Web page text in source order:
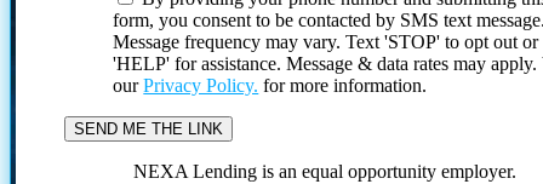
form, you consent to be contacted by SMS text
Message frequency may vary. Text 'STOP' to opt out or
'HELP' for assistance. Message & data rates may
ourPrivacy Policy. for more information.
NEXA Lending is an equal opportunity employer.